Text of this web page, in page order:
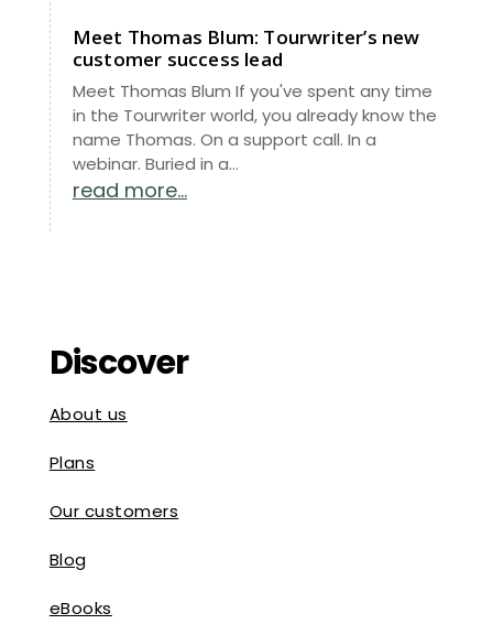
Meet Thomas Blum: Tourwriter’s new
customer success lead
Meet Thomas Blum If you've spent any time
in the Tourwriter world, you already know the
name Thomas. On a support call. In a
webinar. Buried in a...
read more...
Discover
About us
Plans
Our customers
Blog
eBooks